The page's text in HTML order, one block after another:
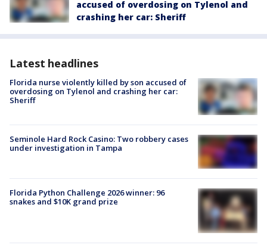
accused of overdosing on Tylenol and
crashing her car: Sheriff
Latest headlines
Florida nurse violently killed by son accused of
overdosing on Tylenol and crashing her car:
Sheriff
Seminole Hard Rock Casino: Two robbery cases
under investigation in Tampa
Florida Python Challenge 2026 winner: 96
snakes and $10K grand prize